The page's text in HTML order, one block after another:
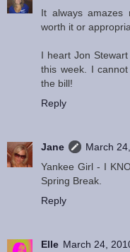
It always amazes
worth it or
I heart Jon
this week. I
the bill!
Reply
Jane
March
Yankee Girl - I
Spring Break.
Reply
Elle March 24,